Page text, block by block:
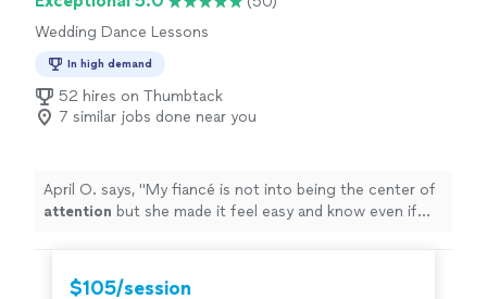
Wedding Dance Lessons
In high demand
52 hires on Thumbtack
7 similar jobs done near you
April O. says, "My fiancé is not into being the center of
attention but she made it feel easy and know even if
compliments on how well we did!
$105/session